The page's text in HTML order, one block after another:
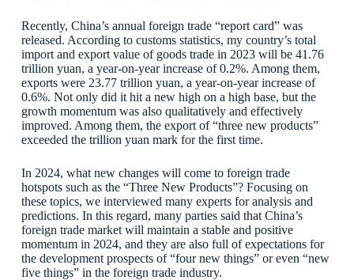
Recently, China’s annual foreign trade “report card” was
released. According to customs statistics, my country’s total
import and export value of goods trade in 2023 will be 41.76
trillion yuan, a year-on-year increase of 0.2%. Among them,
exports were 23.77 trillion yuan, a year-on-year increase of
0.6%. Not only did it hit a new high on a high base, but the
growth momentum was also qualitatively and effectively
improved. Among them, the export of “three new products”
exceeded the trillion yuan mark for the first time.
In 2024, what new changes will come to foreign trade
hotspots such as the “Three New Products”? Focusing on
these topics, we interviewed many experts for analysis and
predictions. In this regard, many parties said that China’s
foreign trade market will maintain a stable and positive
momentum in 2024, and they are also full of expectations for
the development prospects of “four new things” or even “new
five things” in the foreign trade industry.